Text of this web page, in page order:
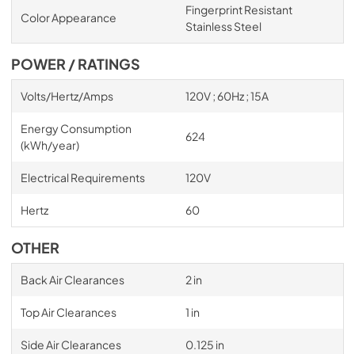
Color Appearance
Fingerprint Resistant
Stainless Steel
POWER / RATINGS
Volts/Hertz/Amps 120V ; 60Hz ; 15A
Energy Consumption
(kWh/year)
624
Electrical Requirements 120V
Hertz 60
OTHER
Back Air Clearances 2 in
Top Air Clearances 1 in
Side Air Clearances 0.125 in